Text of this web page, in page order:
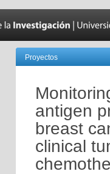
Proyectos
antigen
breast
clinical